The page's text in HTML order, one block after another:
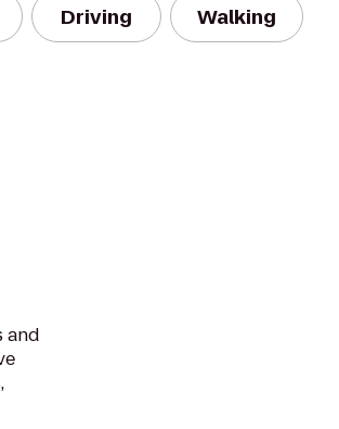
Driving Walking
and